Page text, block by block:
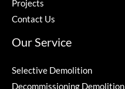
Projects
Contact Us
Our Service
Selective Demolition
Decommissioning Demolition